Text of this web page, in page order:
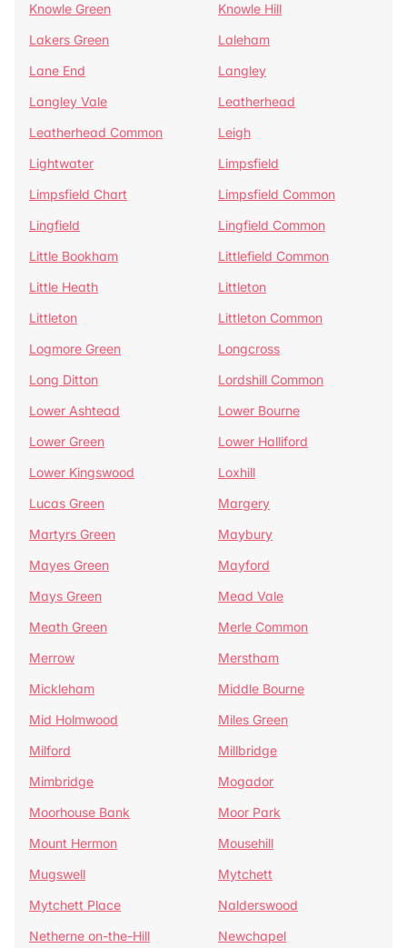
Knowle Green
Knowle Hill
Lakers Green
Laleham
Lane End
Langley
Langley Vale
Leatherhead
Leatherhead Common
Leigh
Lightwater
Limpsfield
Limpsfield Chart
Limpsfield Common
Lingfield
Lingfield Common
Little Bookham
Littlefield Common
Little Heath
Littleton
Littleton
Littleton Common
Logmore Green
Longcross
Long Ditton
Lordshill Common
Lower Ashtead
Lower Bourne
Lower Green
Lower Halliford
Lower Kingswood
Loxhill
Lucas Green
Margery
Martyrs Green
Maybury
Mayes Green
Mayford
Mays Green
Mead Vale
Meath Green
Merle Common
Merrow
Merstham
Mickleham
Middle Bourne
Mid Holmwood
Miles Green
Milford
Millbridge
Mimbridge
Mogador
Moorhouse Bank
Moor Park
Mount Hermon
Mousehill
Mugswell
Mytchett
Mytchett Place
Nalderswood
Netherne on-the-Hill
Newchapel